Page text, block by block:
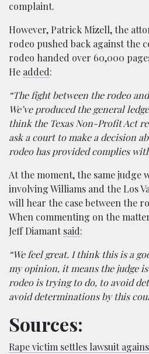
complaint.
However, Patrick Mizell, the
rodeo pushed back against the
rodeo handed over 60,000
He added:
“The fight between the rodeo
We’ve produced the general
think the Texas Non-Profit Act
ask a court to make a decision
rodeo has provided complies
At the moment, the same judge
involving Williams and the Los
will hear the case between the
When commenting on the
Jeff Diamantsaid:
“We feel great. I think this is a
my opinion, it means the judge
rodeo is trying to do, to avoid
avoid determinations by this
Sources:
Rape victim settles lawsuit